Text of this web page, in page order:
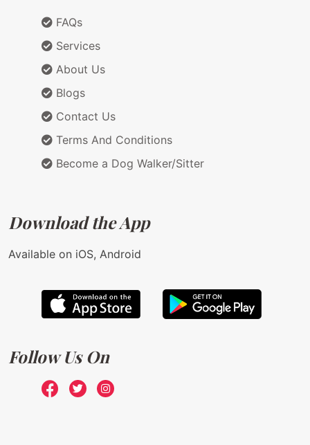
FAQs
Services
About Us
Blogs
Contact Us
Terms And Conditions
Become a Dog Walker/Sitter
Download the App
Available on iOS, Android
Follow Us On